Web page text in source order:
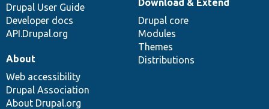
Drupal User Guide
Developer docs
API.Drupal.org
Drupal core
Modules
Themes
Distributions
About
Web accessibility
Drupal Association
About Drupal.org